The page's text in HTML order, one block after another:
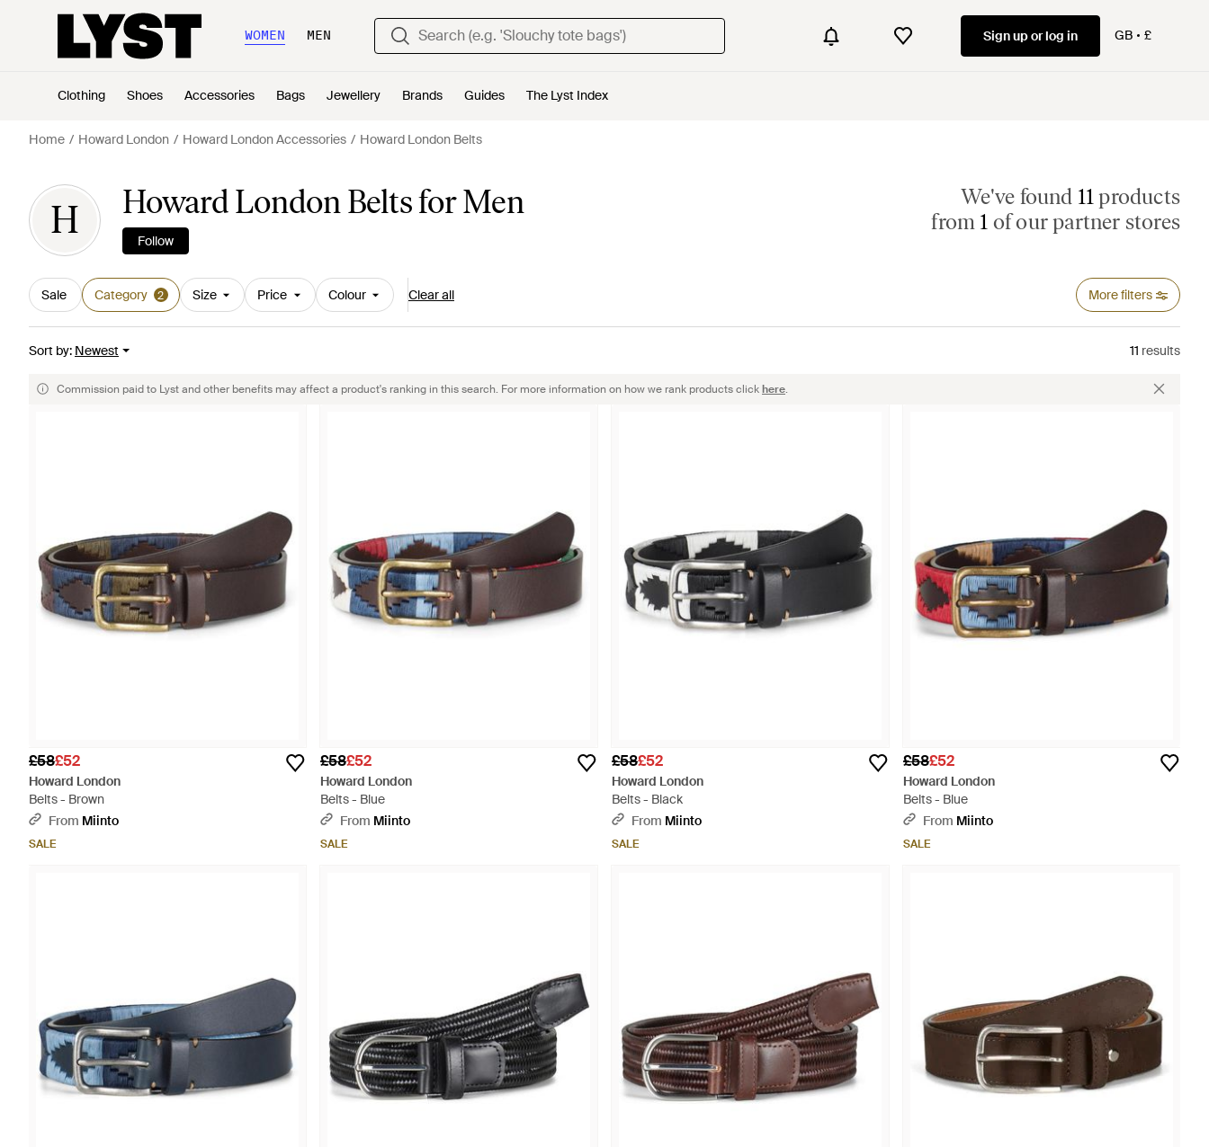
WOMEN MEN Sign up or log in GB £
Clothing Shoes Accessories Bags Jewellery Brands Guides The Lyst Index
Home Howard London Howard London Accessories Howard London Belts
H Howard London Belts for Men
Follow
We've found 11products
from 1 of our partner stores
Sale Category 2 Size Price Colour Clear all More filters
Sort by: Newest 11 results
Commission paid to Lyst and other benefits may affect a product's ranking in this search. For more information on how we rank products clickhere.
£58£52
Howard London
Belts - Brown
From Miinto
SALE
£58£52
Howard London
Belts - Blue
From Miinto
SALE
£58£52
Howard London
Belts - Black
From Miinto
SALE
£58£52
Howard London
Belts - Blue
From Miinto
SALE